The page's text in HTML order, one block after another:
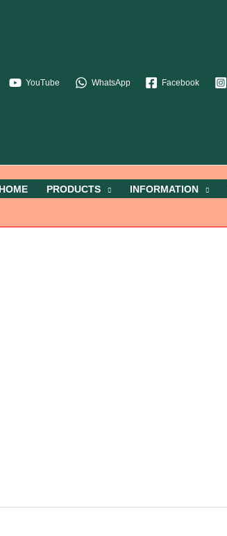
YouTube WhatsApp Facebook
HOME PRODUCTS INFORMATION